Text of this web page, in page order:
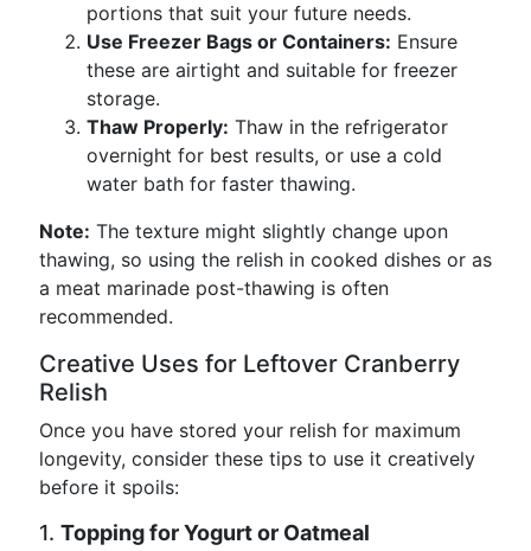
portions that suit your future needs.
Use Freezer Bags or Containers: Ensure
these are airtight and suitable for freezer
storage.
Thaw Properly: Thaw in the refrigerator
overnight for best results, or use a cold
water bath for faster thawing.
Note: The texture might slightly change upon
thawing, so using the relish in cooked dishes or as
a meat marinade post-thawing is often
recommended.
Creative Uses for Leftover Cranberry
Relish
Once you have stored your relish for maximum
longevity, consider these tips to use it creatively
before it spoils:
1. Topping for Yogurt or Oatmeal